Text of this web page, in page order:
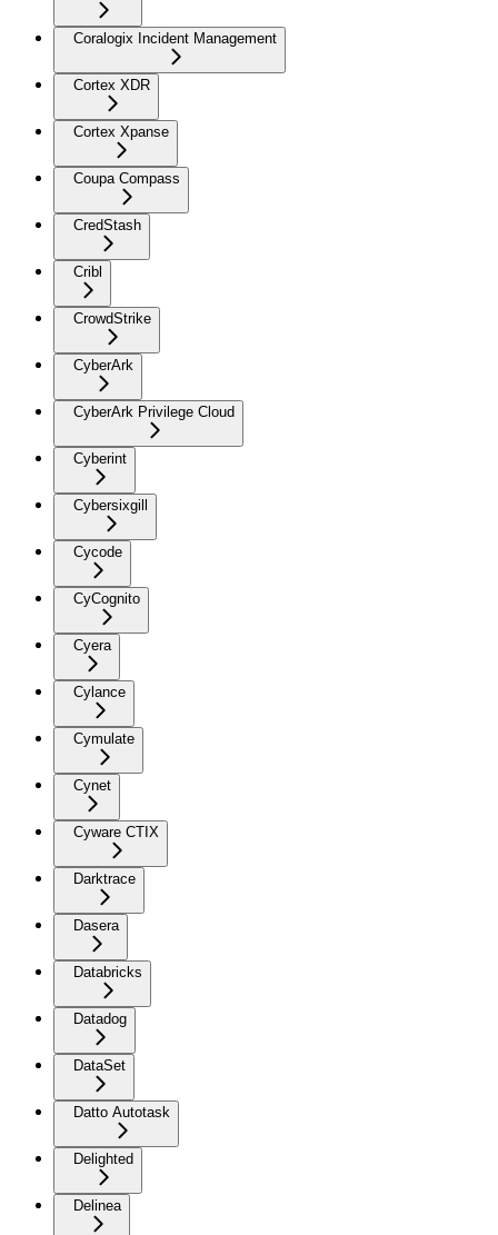
Coralogix Incident Management
Cortex XDR
Cortex Xpanse
Coupa Compass
CredStash
Cribl
CrowdStrike
CyberArk
CyberArk Privilege Cloud
Cyberint
Cybersixgill
Cycode
CyCognito
Cyera
Cylance
Cymulate
Cynet
Cyware CTIX
Darktrace
Dasera
Databricks
Datadog
DataSet
Datto Autotask
Delighted
Delinea